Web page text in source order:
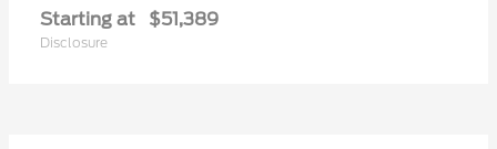
Starting at $51,389
Disclosure